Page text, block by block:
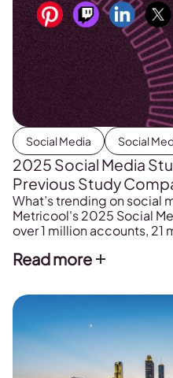
Social Media Social
2025 Social Media
Previous Study
What’s trending on social
Metricool's 2025 Social
over 1 million accounts, 21
Read more